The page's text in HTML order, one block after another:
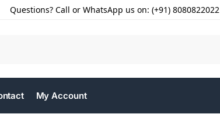
Questions? Call or WhatsApp us on: (+91) 8080822022
My Account